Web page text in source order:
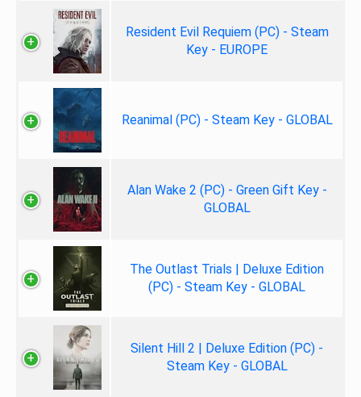
Resident Evil Requiem (PC) - Steam
Key - EUROPE
Reanimal (PC) - Steam Key - GLOBAL
Alan Wake 2 (PC) - Green Gift Key -
GLOBAL
The Outlast Trials | Deluxe Edition
(PC) - Steam Key - GLOBAL
Silent Hill 2 | Deluxe Edition (PC) -
Steam Key - GLOBAL